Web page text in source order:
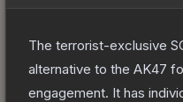
The terrorist-exclusive
alternative to the AK47
engagement. It has